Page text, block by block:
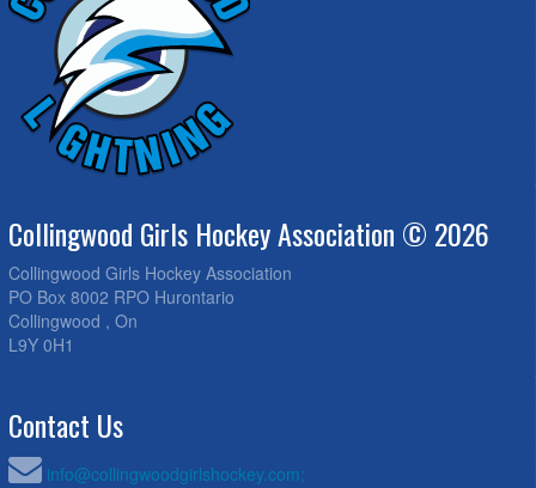
Collingwood Girls Hockey Association © 2026
Collingwood Girls Hockey Association
PO Box 8002 RPO Hurontario
Collingwood , On
L9Y 0H1
Contact Us
info@collingwoodgirlshockey.com;